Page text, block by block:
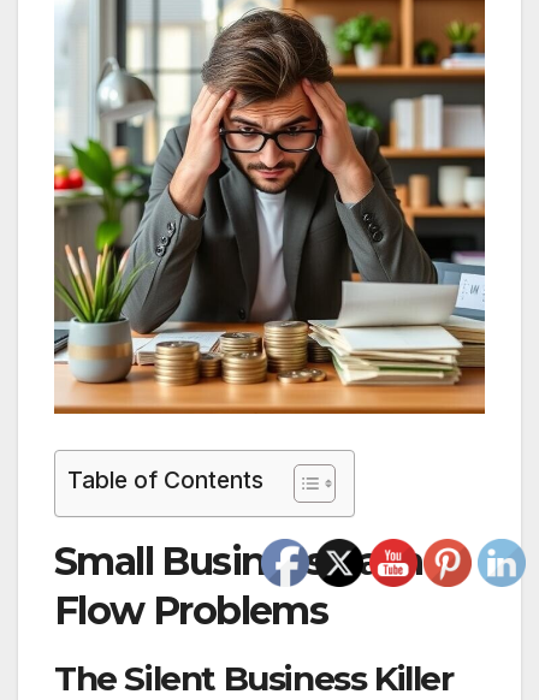
Table of Contents
Small Business Cash
Flow Problems
The Silent Business Killer